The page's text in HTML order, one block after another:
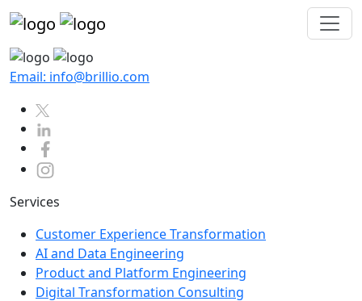
Email: info@brillio.com
Services
Customer Experience Transformation
AI and Data Engineering
Product and Platform Engineering
Digital Transformation Consulting